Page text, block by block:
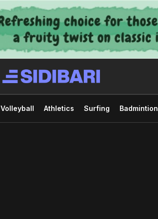
Volleyball Athletics Surfing Badmintion